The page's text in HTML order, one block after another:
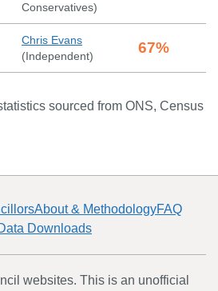
Conservatives)
Chris Evans
(Independent) 67%
sourced from ONS, Census
About & MethodologyFAQ
Downloads
websites. This is an unofficial